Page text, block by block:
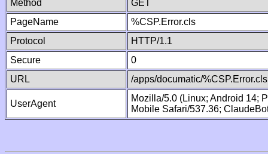
Method
GET
PageName
%CSP.Error.cls
Protocol
HTTP/1.1
Secure
0
URL
/apps/documatic/%CSP.Error.cls
UserAgent
Mozilla/5.0 (Linux; Android 14;
Mobile Safari/537.36;